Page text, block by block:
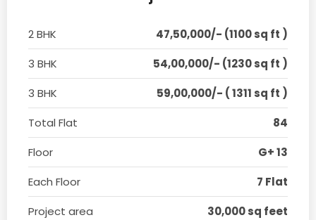
2 BHK
47,50,000/- (1100 sq ft )
3 BHK
54,00,000/- (1230 sq ft )
3 BHK
59,00,000/- ( 1311 sq ft )
Total Flat
84
Floor
G+ 13
Each Floor
7 Flat
Project area
30,000 sq feet